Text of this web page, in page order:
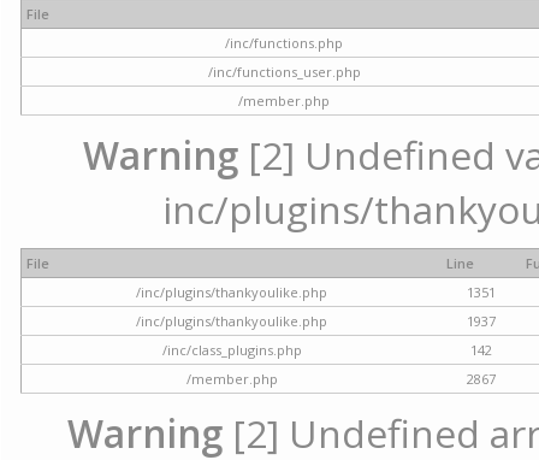
File
/inc/functions.php
/inc/functions_user.php
/member.php
Warning[2] Undefined
inc/plugins/
File Line
/inc/plugins/thankyoulike.php
1351
/inc/plugins/thankyoulike.php
1937
/inc/class_plugins.php
142
/member.php
2867
Warning [2] Undefined